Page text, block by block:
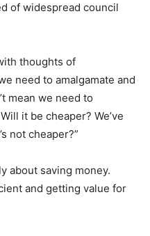
of widespread council
thoughts of
need to amalgamate and
mean we need to
it be cheaper? We’ve
not cheaper?”
about saving money.
and getting value for